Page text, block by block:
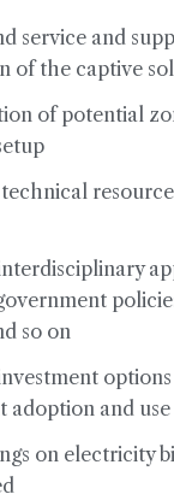
service and
of the captive
of potential
so on
adoption and use
on electricity